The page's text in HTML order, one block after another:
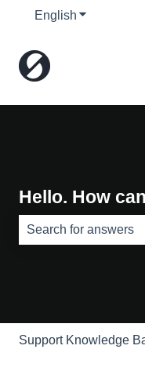
English Show
Hello. How
Support Knowledge